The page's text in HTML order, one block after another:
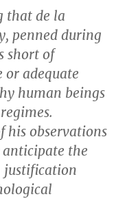
that de la
penned during
short of
or adequate
human beings
his observations
the
justification